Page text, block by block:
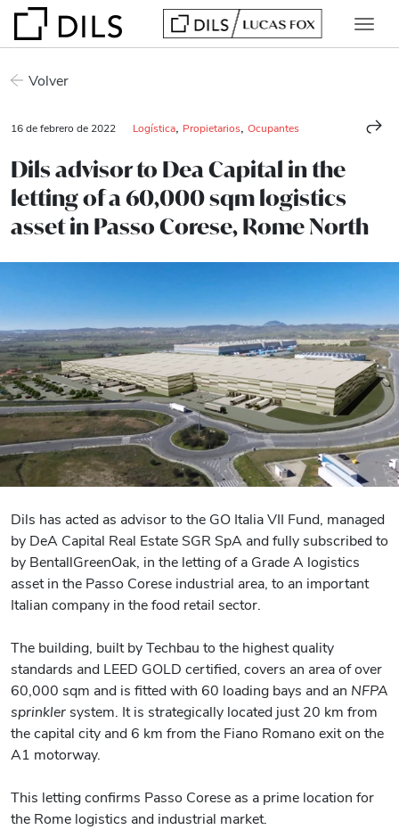
Volver
16 de febrero de 2022 Logística Propietarios Ocupantes
Dils advisor to Dea Capital in the
letting of a 60,000 sqm logistics
asset in Passo Corese, Rome North
Dils has acted as advisor to the GO Italia VII Fund, managed
by DeA Capital Real Estate SGR SpA and fully subscribed to
by BentallGreenOak, in the letting of a Grade A logistics
asset in the Passo Corese industrial area, to an important
Italian company in the food retail sector.
The building, built by Techbau to the highest quality
standards and LEED GOLD certified, covers an area of over
60,000 sqm and is fitted with 60 loading bays and an NFPA
sprinkler system. It is strategically located just 20 km from
the capital city and 6 km from the Fiano Romano exit on the
A1 motorway.
This letting confirms Passo Corese as a prime location for
the Rome logistics and industrial market.